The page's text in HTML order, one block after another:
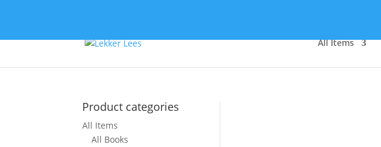
All Items
Product categories
All Items
All Books